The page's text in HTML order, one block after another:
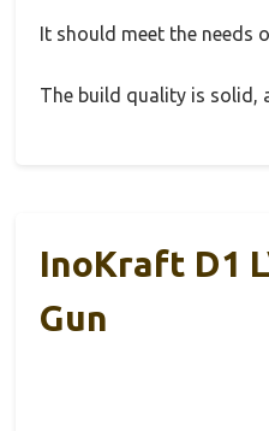
It should meet the needs
The build quality is solid,
InoKraft D1
Gun